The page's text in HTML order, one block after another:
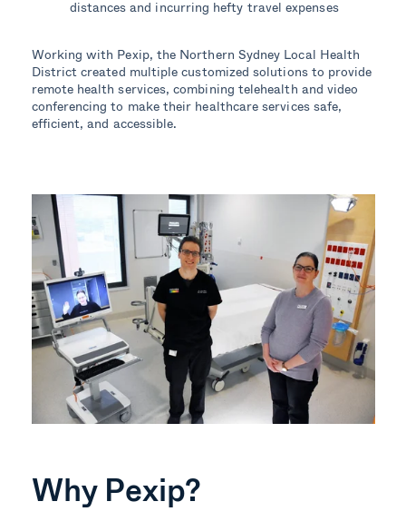
distances and incurring hefty travel expenses
Working with Pexip, the Northern Sydney Local Health
District created multiple customized solutions to provide
remote health services, combining telehealth and video
conferencing to make their healthcare services safe,
efficient, and accessible.
Why Pexip?